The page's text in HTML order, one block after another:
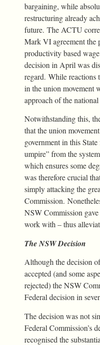
bargaining, while
restructuring already
future. The ACTU
Mark VI agreement the
productivity based
decision in April was
regard. While reactions
in the union movement
approach of the
Notwithstanding this,
that the union
government in this
umpire” from the
which ensures some
was therefore crucial
simply attacking the
Commission.
NSW Commission
work with – thus
The NSW Decision
Although the decision
accepted (and some
rejected) the NSW
Federal decision in
The decision was not
Federal Commission’s
recognised the